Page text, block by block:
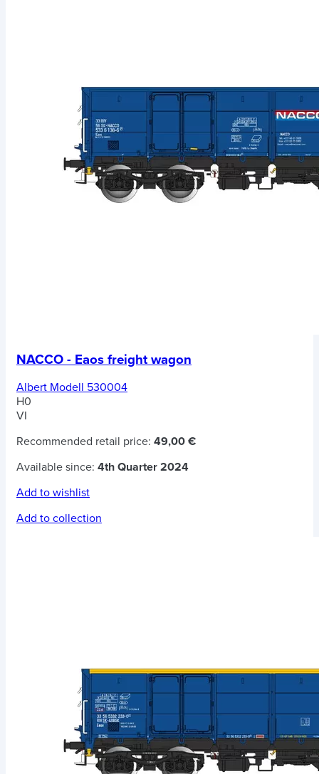
NACCO - Eaos freight wagon
Albert Modell 530004
H0
VI
Recommended retail price: 49,00 €
Available since: 4th Quarter 2024
Add to wishlist
Add to collection